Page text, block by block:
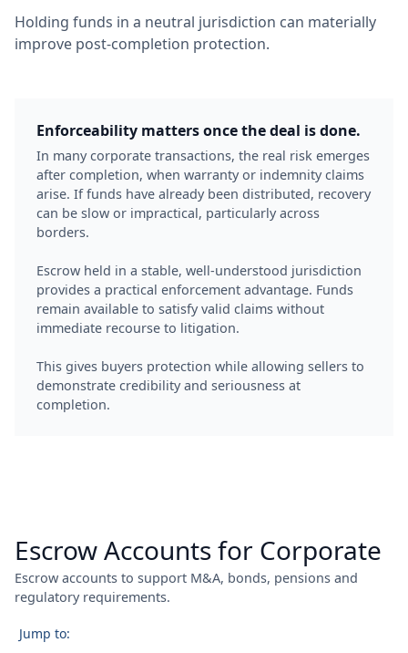
Holding funds in a neutral jurisdiction can materially
improve post-completion protection.
Enforceability matters once the deal is done.
In many corporate transactions, the real risk emerges
after completion, when warranty or indemnity claims
arise. If funds have already been distributed, recovery
can be slow or impractical, particularly across
borders.
Escrow held in a stable, well-understood jurisdiction
provides a practical enforcement advantage. Funds
remain available to satisfy valid claims without
immediate recourse to litigation.
This gives buyers protection while allowing sellers to
demonstrate credibility and seriousness at
completion.
Escrow Accounts for Corporate
Escrow accounts to support M&A, bonds, pensions and
regulatory requirements.
Jump to: